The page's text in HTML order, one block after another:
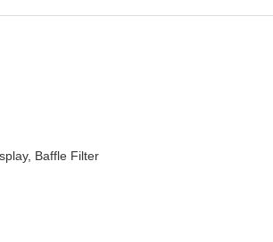
Baffle Filter